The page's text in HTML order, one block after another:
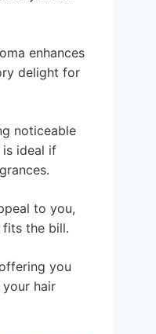
enhances
delight for
noticeable
ideal if
to you,
fits the bill.
you
hair